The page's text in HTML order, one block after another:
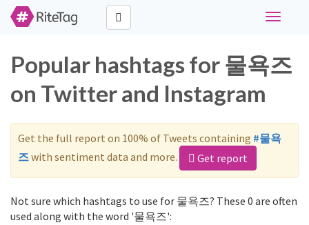
Toggle
Popular hashtags for 물욕즈
on Twitter and Instagram
Get the full report on 100% of Tweets containing #물욕
즈with sentiment data and more. Get report
Not sure which hashtags to use for 물욕즈? These 0 are often
used along with the word '물욕즈':